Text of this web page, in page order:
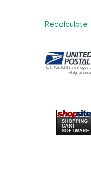
U.S. Postal Service logos
All rights